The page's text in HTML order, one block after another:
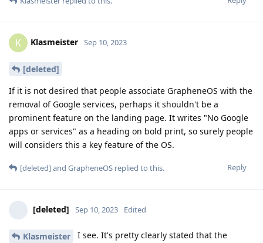
K Klasmeister Sep 10, 2023
[deleted]
If it is not desired that people associate GrapheneOS with the
removal of Google services, perhaps it shouldn't be a
prominent feature on the landing page. It writes "No Google
apps or services" as a heading on bold print, so surely people
will considers this a key feature of the OS.
Reply
[deleted]and GrapheneOS replied to this.
[deleted] Sep 10, 2023 Edited
Klasmeister
I see. It's pretty clearly stated that the